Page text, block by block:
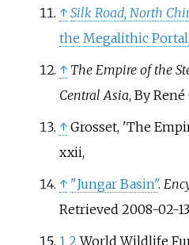
↑ Silk Road, North
the Megalithic
↑ The Empire of the
Central Asia, By
↑ Grosset, 'The
xxii,
↑ "Jungar Basin".
Retrieved 2008-02-13
1 2 World Wildlife